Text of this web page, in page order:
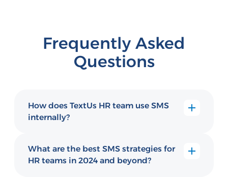
Frequently Asked
Questions
How does TextUs HR team use SMS
internally?
internal announcements, and employee
engagement communications, practicing
What are the best SMS strategies for
HR teams in 2024 and beyond?